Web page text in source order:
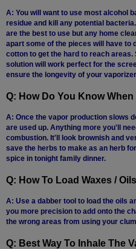
A: You will want to use most alcohol
residue and kill any potential
are the best to use but any home
apart some of the pieces will have to
cotton to get the hard to reach
solution will work perfect for the
ensure the longevity of your
Q: How Do You Know
A: Once the vapor production slows
are used up. Anything more you'll
combustion. It'll look brownish and
save the herbs to make as an herb
spice in tonight family dinner.
Q: How To Load Waxes /
A: Use a dabber tool to load the oils
you more precision to add onto the
the wrong areas from using your
Q: Best Way To Inhale The